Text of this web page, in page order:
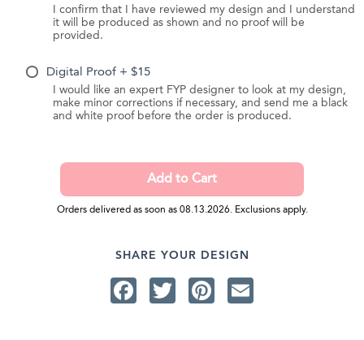
I confirm that I have reviewed my design and I understand
it will be produced as shown and no proof will be
provided.
Digital Proof + $15
I would like an expert FYP designer to look at my design,
make minor corrections if necessary, and send me a black
and white proof before the order is produced.
Orders delivered as soon as 08.13.2026. Exclusions apply.
SHARE YOUR DESIGN
Facebook
TwitterPinterest